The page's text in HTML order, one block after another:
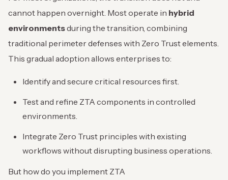
cannot happen overnight. Most operate in hybrid
environmentsduring the transition, combining
traditional perimeter defenses with Zero Trust elements.
This gradual adoption allows enterprises to:
Identify and secure critical resources first.
Test and refine ZTA components in controlled
environments.
Integrate Zero Trust principles with existing
workflows without disrupting business operations.
But how do you implement ZTA